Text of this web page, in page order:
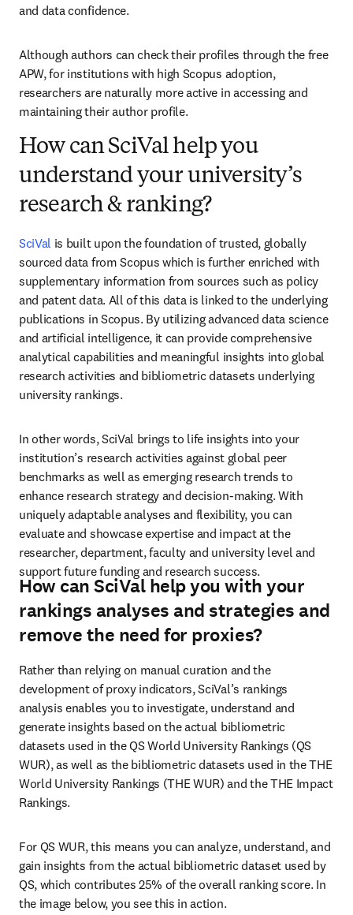
and data confidence.
Although authors can check their profiles through the free
APW, for institutions with high Scopus adoption,
researchers are naturally more active in accessing and
maintaining their author profile.
How can SciVal help you
understand your university’s
research & ranking?
SciVal is built upon the foundation of trusted, globally
sourced data from Scopus which is further enriched with
supplementary information from sources such as policy
and patent data. All of this data is linked to the underlying
publications in Scopus. By utilizing advanced data science
and artificial intelligence, it can provide comprehensive
analytical capabilities and meaningful insights into global
research activities and bibliometric datasets underlying
university rankings.
In other words, SciVal brings to life insights into your
institution’s research activities against global peer
benchmarks as well as emerging research trends to
enhance research strategy and decision-making. With
uniquely adaptable analyses and flexibility, you can
evaluate and showcase expertise and impact at the
researcher, department, faculty and university level and
support future funding and research success.
How can SciVal help you with your
rankings analyses and strategies and
remove the need for proxies?
Rather than relying on manual curation and the
development of proxy indicators, SciVal’s rankings
analysis enables you to investigate, understand and
generate insights based on the actual bibliometric
datasets used in the QS World University Rankings (QS
WUR), as well as the bibliometric datasets used in the THE
World University Rankings (THE WUR) and the THE Impact
Rankings.
For QS WUR, this means you can analyze, understand, and
gain insights from the actual bibliometric dataset used by
QS, which contributes 25% of the overall ranking score. In
the image below, you see this in action.